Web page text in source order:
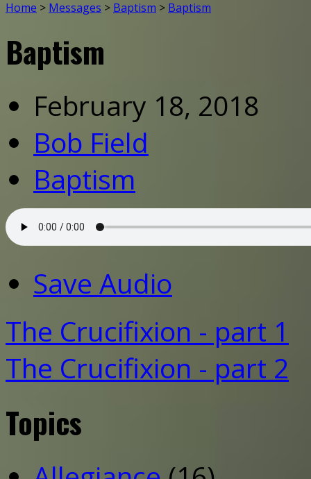
Home > Messages > Baptism > Baptism
Baptism
February 18, 2018
Bob Field
Baptism
Save Audio
The Crucifixion - part 1
The Crucifixion - part 2
Topics